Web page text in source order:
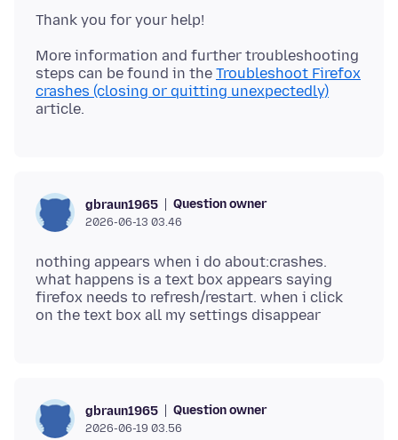
More information and further troubleshooting
steps can be found in the Troubleshoot Firefox
crashes (closing or quitting unexpectedly)
gbraun1965 Question owner
2026-06-13 03.46
nothing appears when i do about:crashes.
what happens is a text box appears saying
firefox needs to refresh/restart. when i click
gbraun1965 Question owner
2026-06-19 03.56